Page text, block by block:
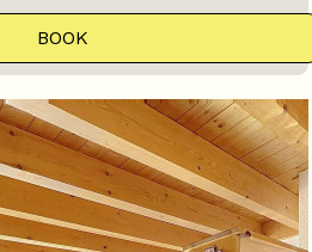
BOOK